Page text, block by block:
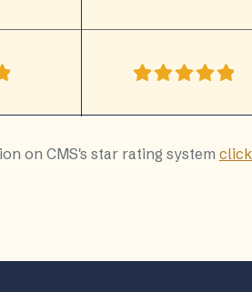
on CMS's star rating system